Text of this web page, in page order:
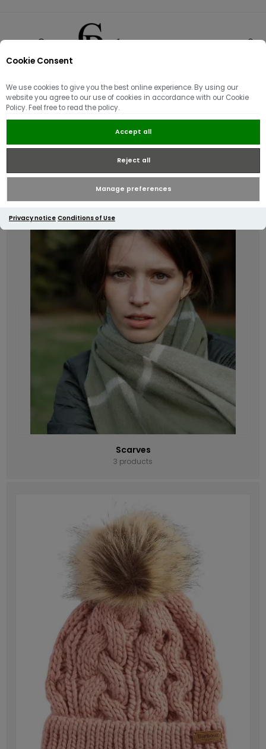
Cookie Consent
We use cookies to give you the best online experience. By using our
website you agree to our use of cookies in accordance with our Cookie
Policy. Feel free to read the policy.
Accept all
Reject all
Manage preferences
Privacy notice Conditions of Use
Accessories & Footwear
Scarves
3 products